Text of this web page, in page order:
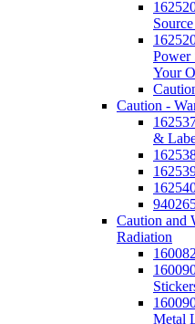
Power
Your
Caution -
&
Caution and
Radiation
Metal